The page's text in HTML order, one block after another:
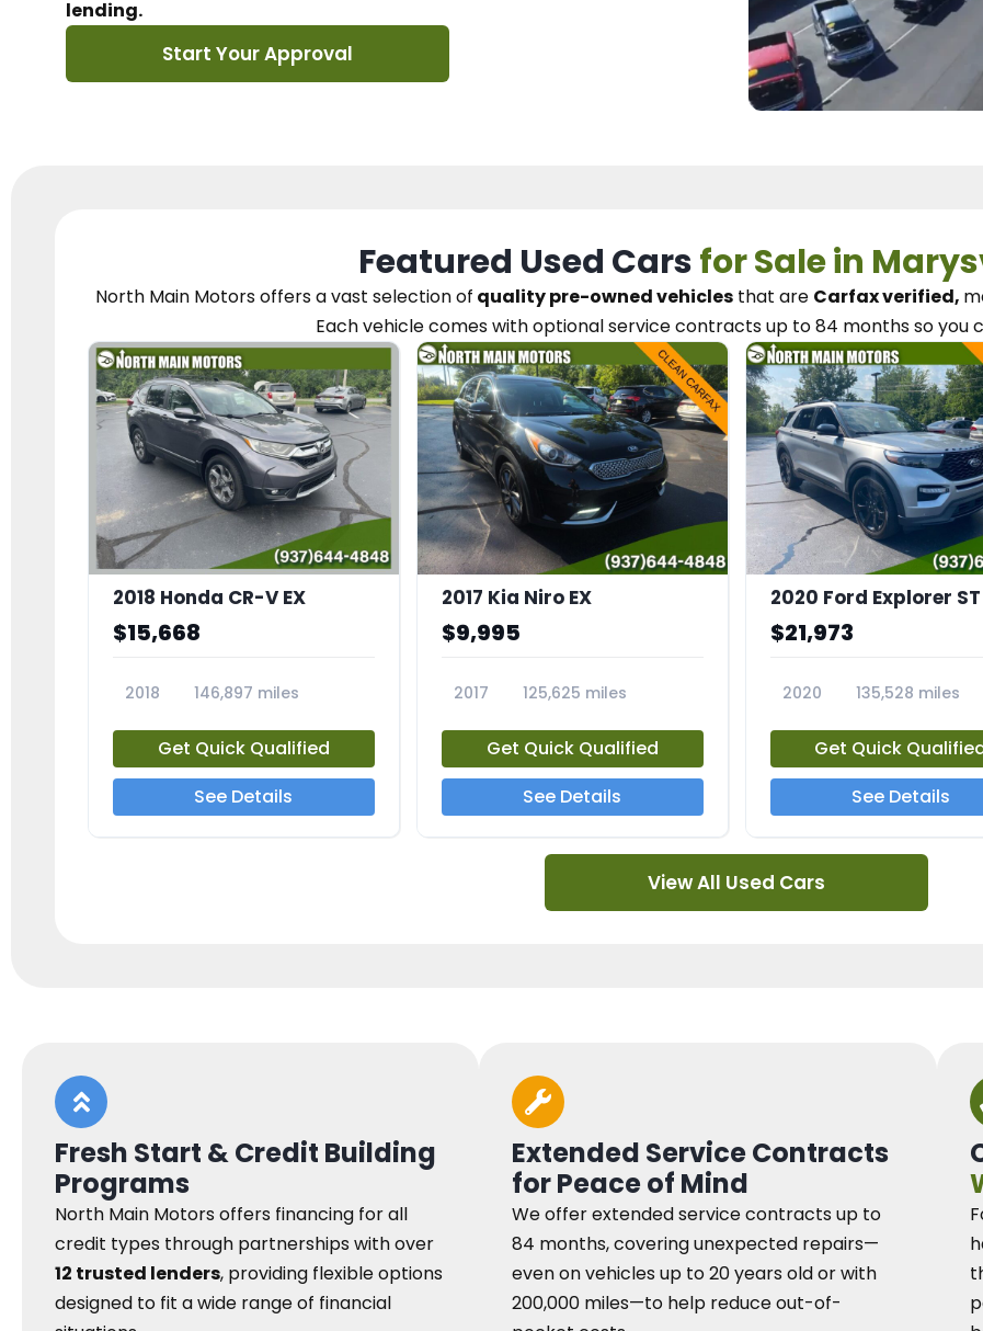
lending.
Start Your Approval
Featured Used Carsfor Sale in
North Main Motorsoffers a vast selection of quality pre-owned vehicles that are Carfax verified,
Each vehiclecomes with optional service contractsup to 84 months so you
2018 Honda CR-V EX
$15,668
2018
146,897 miles
Get Quick Qualified
See Details
2017 Kia Niro EX
$9,995
2017
125,625 miles
Get Quick Qualified
See Details
2020 Ford Explorer ST
$21,973
2020
135,528 miles
Get Quick
See Details
View All Used Cars
Fresh Start & Credit Building
Programs
North Main Motors offers financing for all
credit types through partnerships with over
12 trusted lenders, providing flexible options
designed to fit a wide range of financial
Extended Service Contracts
for Peace of Mind
We offer extended service contracts up to
84 months, covering unexpected repairs—
even on vehicles up to 20 years old or with
200,000 miles—to help reduce out-of-